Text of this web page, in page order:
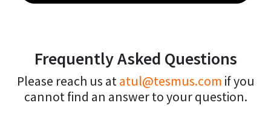
are confident to enhance your brand value and
and image projection, Add a touch of class and
sophistication to your business, Build trust and
authenticity with your students, Get positive
reviews and feedback, Keep its print version at
Frequently Asked Questions
Please reach us atatul@tesmus.com if you
cannot find an answer to your question.